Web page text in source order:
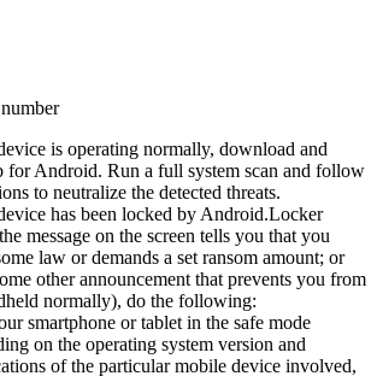
is operating normally, download and
for Android. Run a full system scan and follow
to neutralize the detected threats.
has been locked by Android.Locker
message on the screen tells you that you
law or demands a set ransom amount; or
other announcement that prevents you from
normally), do the following:
smartphone or tablet in the safe mode
on the operating system version and
of the particular mobile device involved,